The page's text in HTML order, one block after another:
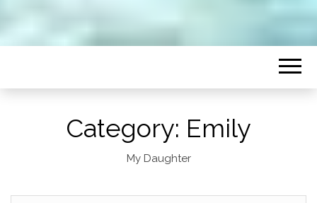
Category: Emily
My Daughter